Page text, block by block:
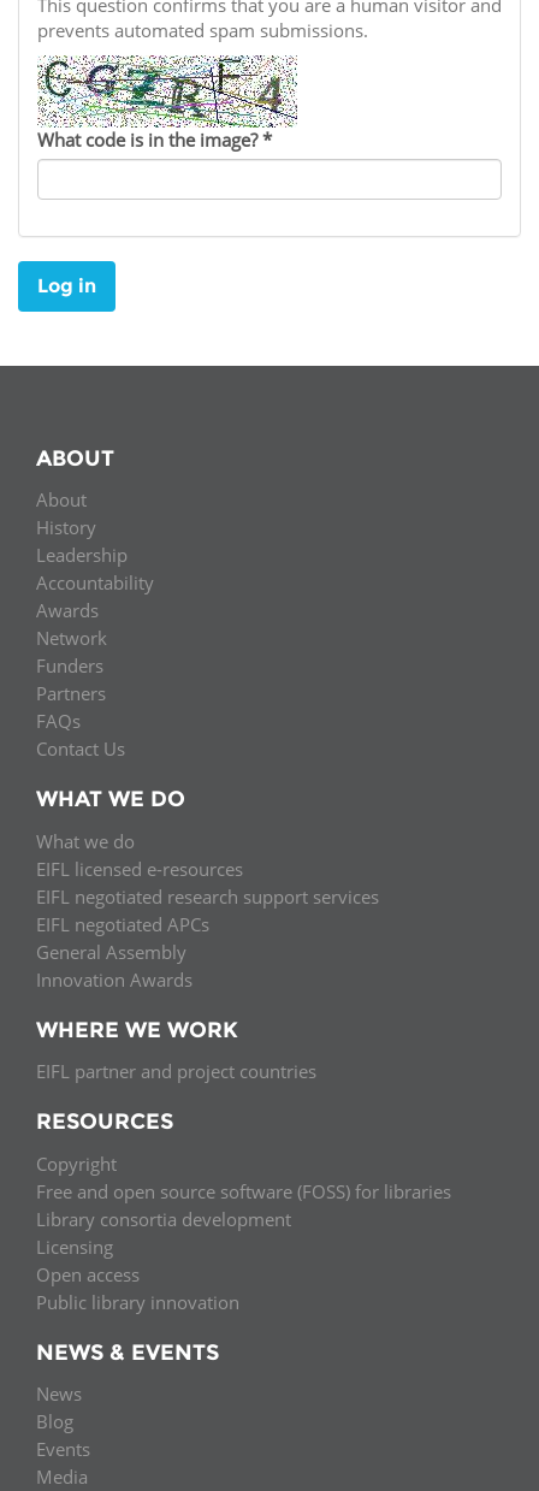
Funders
Partners
Contact us
General Assembly
EIFL Innovation Awards
Support our work
LATIN AMERICA
NEWS & EVENTS
News
Blog
Events
Media
For journalists
This question confirms that you are a human visitor and
prevents automated spam submissions.
What code is in the image?*
Log in
ABOUT
About
History
Leadership
Accountability
Awards
Network
Funders
Partners
FAQs
Contact Us
WHAT WE DO
What we do
EIFL licensed e-resources
EIFL negotiated research support services
EIFL negotiated APCs
General Assembly
Innovation Awards
WHERE WE WORK
EIFL partner and project countries
RESOURCES
Copyright
Free and open source software (FOSS) for libraries
Library consortia development
Licensing
Open access
Public library innovation
NEWS & EVENTS
News
Blog
Events
Media